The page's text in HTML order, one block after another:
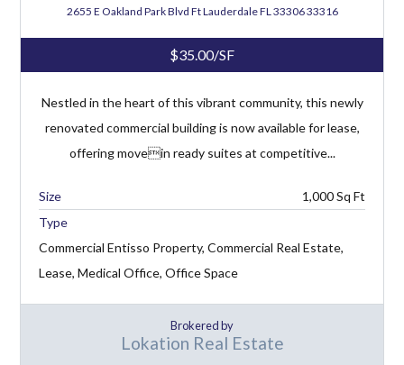
2655 E Oakland Park Blvd Ft Lauderdale FL 33306 33316
$35.00/SF
Nestled in the heart of this vibrant community, this newly
renovated commercial building is now available for lease,
offering movein ready suites at competitive...
1,000
Type
Commercial Entisso Property, Commercial Real Estate,
Lease, Medical Office, Office Space
Brokered by
Lokation Real Estate